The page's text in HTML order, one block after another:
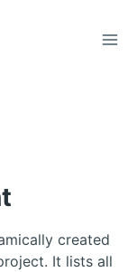
created
It lists all